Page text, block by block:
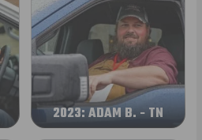
2023: ADAM B. - TN